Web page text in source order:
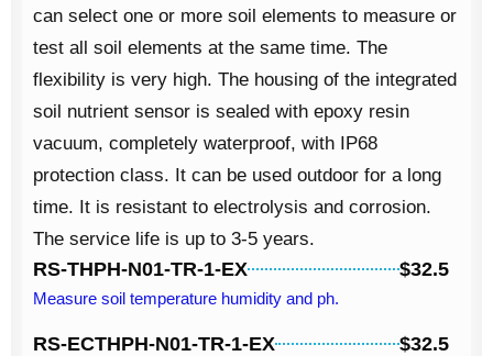
can select one or more soil elements to measure or
test all soil elements at the same time. The
flexibility is very high. The housing of the integrated
soil nutrient sensor is sealed with epoxy resin
vacuum, completely waterproof, with IP68
protection class. It can be used outdoor for a long
time. It is resistant to electrolysis and corrosion.
The service life is up to 3-5 years.
RS-THPH-N01-TR-1-EX $32.5
Measure soil temperature humidity and ph.
RS-ECTHPH-N01-TR-1-EX $32.5